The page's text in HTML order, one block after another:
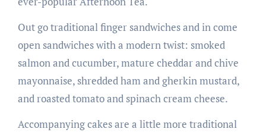
Out go traditional finger sandwiches and in come
open sandwiches with a modern twist: smoked
salmon and cucumber, mature cheddar and chive
mayonnaise, shredded ham and gherkin mustard,
and roasted tomato and spinach cream cheese.
Accompanying cakes are a little more traditional